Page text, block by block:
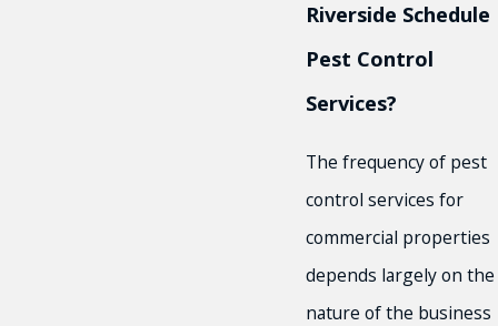
Riverside Schedule
Pest Control
Services?
The frequency of pest
control services for
commercial properties
depends largely on the
nature of the business